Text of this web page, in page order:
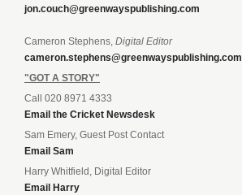
jon.couch@greenwayspublishing.com
Cameron Stephens, Digital Editor
cameron.stephens@greenwayspublishing.com
"GOT A STORY"
Call 020 8971 4333
Email the Cricket Newsdesk
Sam Emery, Guest Post Contact
Email Sam
Harry Whitfield, Digital Editor
Email Harry